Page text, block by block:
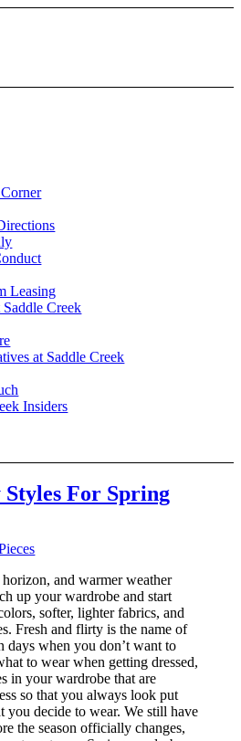
Leasing
Creek
at Saddle Creek
Insiders
For Spring
and warmer weather
up your wardrobe and start
softer, lighter fabrics, and
Fresh and flirty is the name of
days when you don’t want to
to wear when getting dressed,
in your wardrobe that are
so that you always look put
you decide to wear. We still have
the season officially changes,